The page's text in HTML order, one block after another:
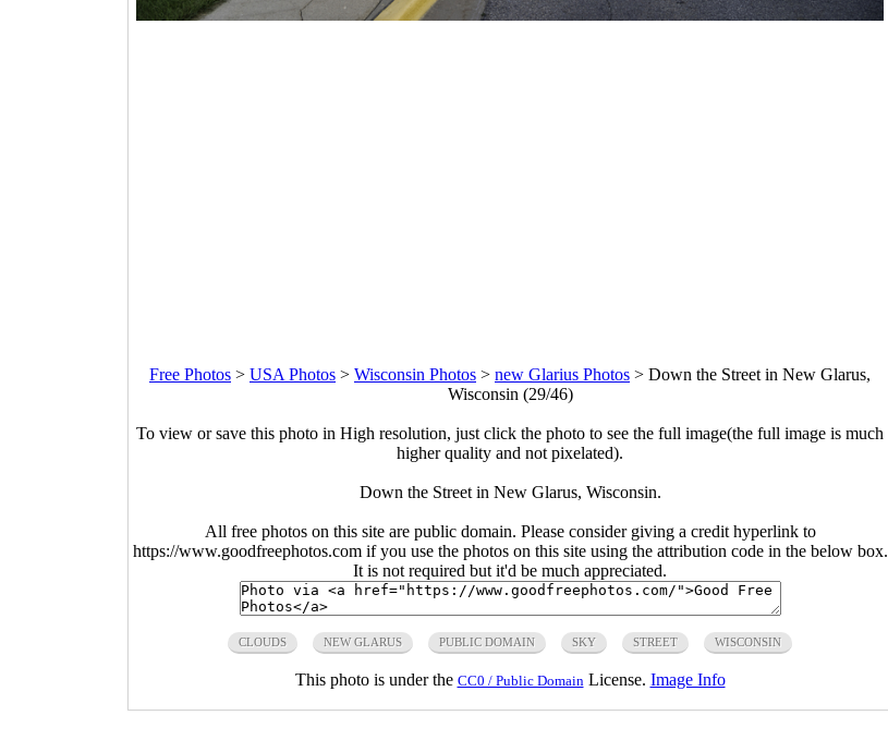
Free Photos > USA Photos > Wisconsin Photos > new Glarius Photos > Down the Street in New Glarus,
Wisconsin (29/46)
To view or save this photo in High resolution, just click the photo to see the full image(the full image is much
higher quality and not pixelated).
Down the Street in New Glarus, Wisconsin.
All free photos on this site are public domain. Please consider giving a credit hyperlink to
https://www.goodfreephotos.com if you use the photos on this site using the attribution code in the below box.
It is not required but it'd be much appreciated.
CLOUDS NEW GLARUS PUBLIC DOMAIN SKY STREET WISCONSIN
This photo is under the CC0 / Public Domain License. Image Info